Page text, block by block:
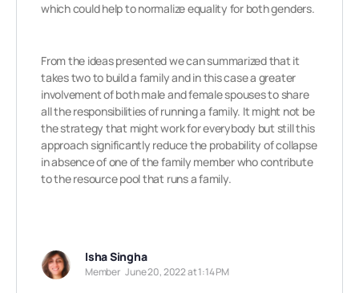
which could help to normalize equality for both genders.
From the ideas presented we can summarized that it
takes two to build a family and in this case a greater
involvement of both male and female spouses to share
all the responsibilities of running a family. It might not be
the strategy that might work for everybody but still this
approach significantly reduce the probability of collapse
in absence of one of the family member who contribute
to the resource pool that runs a family.
Isha Singha
Member June 20, 2022 at 1:14 PM